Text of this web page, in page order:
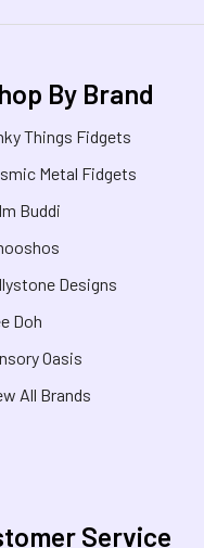
By Brand
Things Fidgets
Metal Fidgets
Buddi
Designs
Doh
Oasis
All Brands
Service